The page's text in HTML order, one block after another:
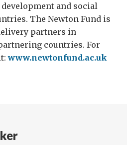
and social
The Newton Fund is
partners in
countries. For
www.newtonfund.ac.uk